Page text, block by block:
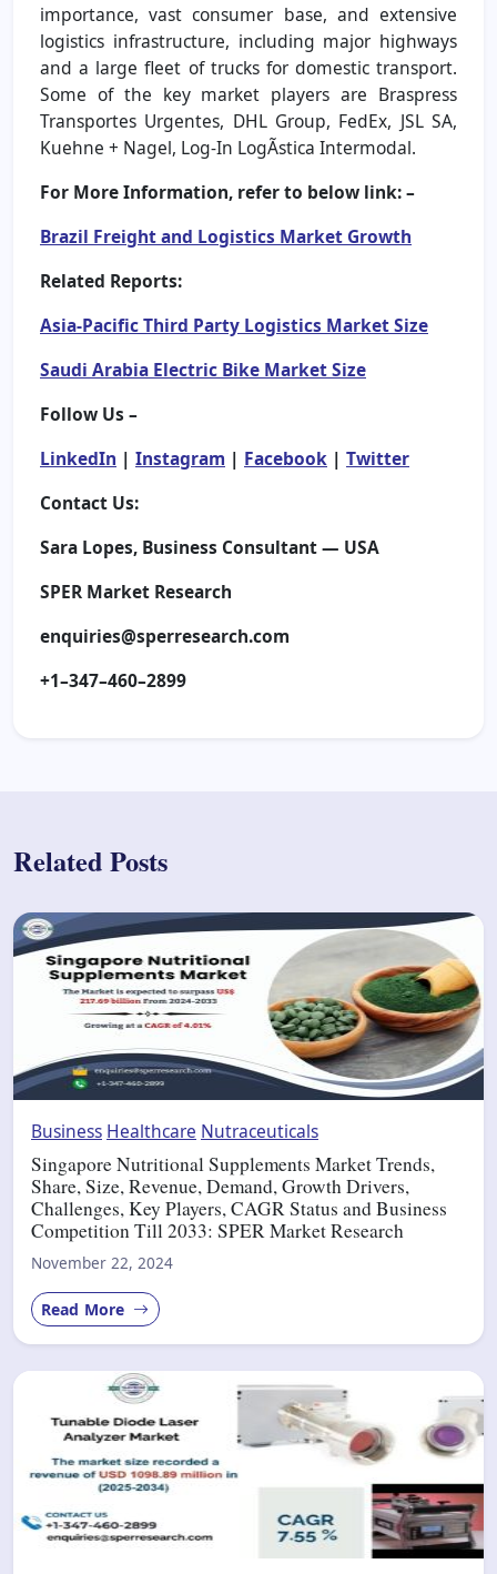
importance, vast consumer base, and extensive
logistics infrastructure, including major highways
and a large fleet of trucks for domestic transport.
Some of the key market players are Braspress
Transportes Urgentes, DHL Group, FedEx, JSL SA,
Kuehne + Nagel, Log-In LogÃstica Intermodal.
For More Information, refer to below link: –
Brazil Freight and Logistics Market Growth
Related Reports:
Asia-Pacific Third Party Logistics Market Size
Saudi Arabia Electric Bike Market Size
Follow Us –
LinkedIn | Instagram | Facebook | Twitter
Contact Us:
Sara Lopes, Business Consultant — USA
SPER Market Research
enquiries@sperresearch.com
+1–347–460–2899
Related Posts
Business Healthcare Nutraceuticals
Singapore Nutritional Supplements Market Trends,
Share, Size, Revenue, Demand, Growth Drivers,
Challenges, Key Players, CAGR Status and Business
Competition Till 2033: SPER Market Research
November 22, 2024
Read More